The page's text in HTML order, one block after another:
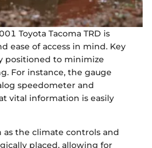
Toyota Tacoma TRD is
ease of access in mind. Key
positioned to minimize
For instance, the gauge
speedometer and
vital information is easily
the climate controls and
placed, allowing for